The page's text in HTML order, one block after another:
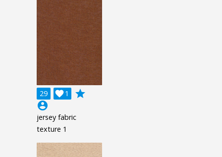
29 1

grade
account_circle
jersey fabric
texture 1